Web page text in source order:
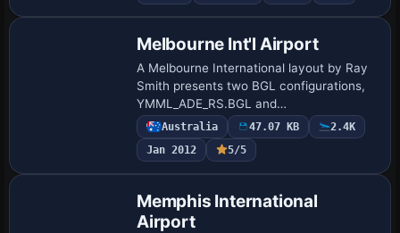
Melbourne Int'l Airport
A Melbourne International layout by Ray
Smith presents two BGL configurations,
YMML_ADE_RS.BGL and
YMML_ADE_CW_RS.BGL, plus
YMML_ADE_OBJ.BGL that must
accompany either option. The crosswind
edition…
Australia 47.07 KB
2.4K
Jan 2012
5/5
Memphis International
Airport